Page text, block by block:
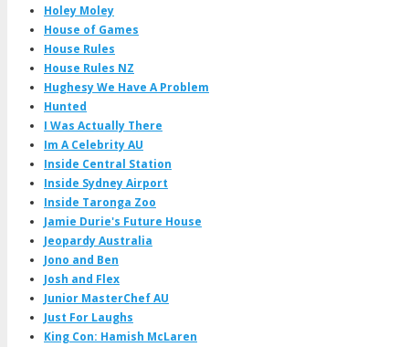
Holey Moley
House of Games
House Rules
House Rules NZ
Hughesy We Have A Problem
Hunted
I Was Actually There
Im A Celebrity AU
Inside Central Station
Inside Sydney Airport
Inside Taronga Zoo
Jamie Durie's Future House
Jeopardy Australia
Jono and Ben
Josh and Flex
Junior MasterChef AU
Just For Laughs
King Con: Hamish McLaren